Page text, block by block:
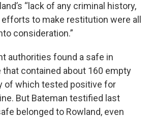
“lack of any criminal history,
to make restitution were all
consideration.”
authorities found a safe in
that contained about 160 empty
of which tested positive for
But Bateman testified last
belonged to Rowland, even